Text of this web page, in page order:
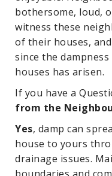
bothersome, loud,
witness these
of their houses,
since the
houses has arisen.
If you have a
from the
Yes, damp can
house to yours
drainage issues.